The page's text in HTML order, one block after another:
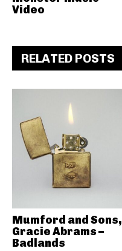
Video
RELATED POSTS
Mumford and Sons,
Gracie Abrams –
Badlands